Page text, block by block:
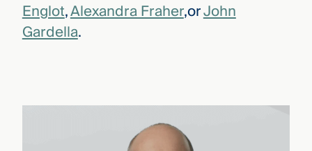
Englot,Alexandra Fraher,orJohn
Gardella.